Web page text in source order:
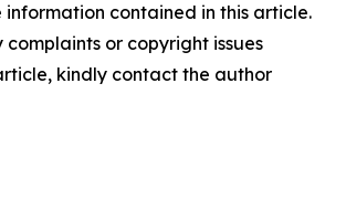
contained in this article.
or copyright issues
kindly contact the author